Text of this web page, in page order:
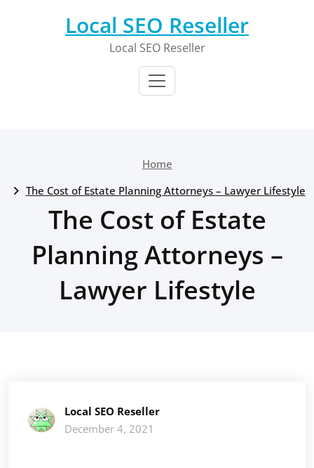
Local SEO Reseller
Local SEO Reseller
Home
The Cost of Estate Planning Attorneys – Lawyer Lifestyle
The Cost of Estate
Planning Attorneys –
Lawyer Lifestyle
Local SEO Reseller
December 4, 2021